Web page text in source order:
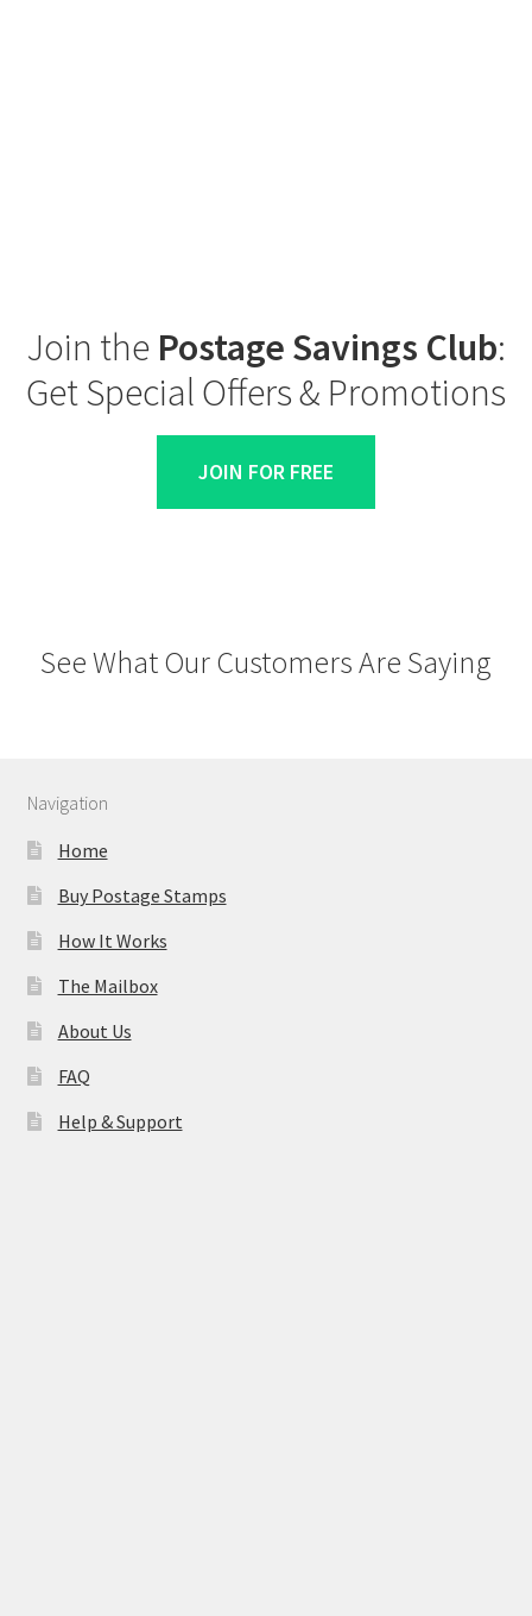
Join the Postage Savings Club:
Get Special Offers & Promotions
JOIN FOR FREE
See What Our Customers Are Saying
Navigation
Home
Buy Postage Stamps
How It Works
The Mailbox
About Us
FAQ
Help & Support